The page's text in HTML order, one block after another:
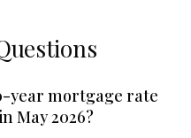
year mortgage rate
May 2026?